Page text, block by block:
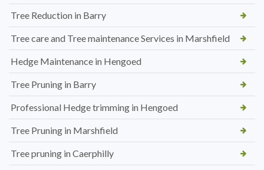
Tree Reduction in Barry
Tree care and Tree maintenance Services in Marshfield
Hedge Maintenance in Hengoed
Tree Pruning in Barry
Professional Hedge trimming in Hengoed
Tree Pruning in Marshfield
Tree pruning in Caerphilly